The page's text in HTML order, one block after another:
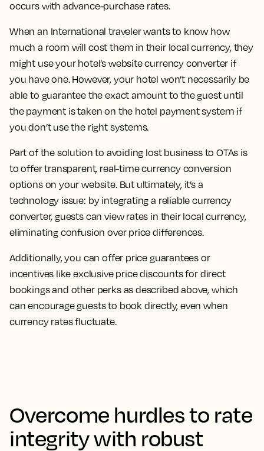
occurs with advance-purchase rates.
When an International traveler wants to know how
much a room will cost them in their local currency, they
might use your hotel’s website currency converter if
you have one. However, your hotel won’t necessarily be
able to guarantee the exact amount to the guest until
the payment is taken on the hotel payment system if
you don’t use the right systems.
Part of the solution to avoiding lost business to OTAs is
to offer transparent, real-time currency conversion
options on your website. But ultimately, it’s a
technology issue: by integrating a reliable currency
converter, guests can view rates in their local currency,
eliminating confusion over price differences.
Additionally, you can offer price guarantees or
incentives like exclusive price discounts for direct
bookings and other perks as described above, which
can encourage guests to book directly, even when
currency rates fluctuate.
Overcome hurdles to rate
integrity with robust